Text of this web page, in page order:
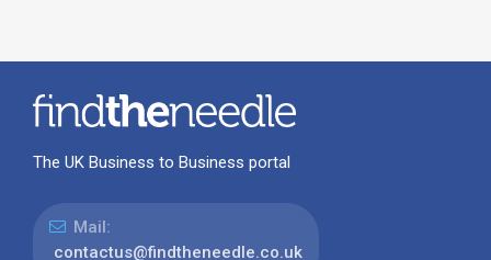
The UK Business to Business portal
Mail:
contactus@findtheneedle.co.uk